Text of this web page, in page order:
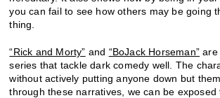
you can fail to see how others may be going
thing.
“Rick and Morty” and “BoJack Horseman” are
series that tackle dark comedy well. The
without actively putting anyone down but
through these narratives, we can be exposed